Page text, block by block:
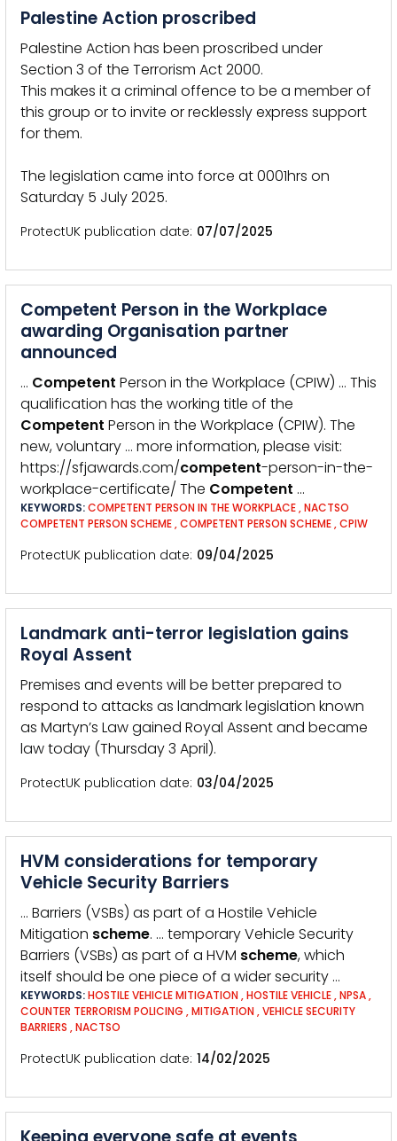
Palestine Action proscribed
Palestine Action has been proscribed under
Section 3 of the Terrorism Act 2000.
This makes it a criminal offence to be a member of
this group or to invite or recklessly express support
for them.
The legislation came into force at 0001hrs on
Saturday 5 July 2025.
ProtectUK publication date 07/07/2025
Competent Person in the Workplace
awarding Organisation partner
announced
… Competent Person in the Workplace (CPIW) … This
qualification has the working title of the
Competent Person in the Workplace (CPIW). The
new, voluntary … more information, please visit:
https://sfjawards.com/competent-person-in-the-
workplace-certificate/ The Competent …
KEYWORDS:COMPETENT PERSON IN THE WORKPLACE,NACTSO
COMPETENT PERSON SCHEME,COMPETENT PERSON SCHEME,CPIW
ProtectUK publication date 09/04/2025
Landmark anti-terror legislation gains
Royal Assent
Premises and events will be better prepared to
respond to attacks as landmark legislation known
as Martyn’s Law gained Royal Assent and became
law today (Thursday 3 April).
ProtectUK publication date 03/04/2025
HVM considerations for temporary
Vehicle Security Barriers
… Barriers (VSBs) as part of a Hostile Vehicle
Mitigation scheme. … temporary Vehicle Security
Barriers (VSBs) as part of a HVM scheme, which
itself should be one piece of a wider security …
KEYWORDS:HOSTILE VEHICLE MITIGATION ,HOSTILE VEHICLE,NPSA,
COUNTER TERRORISM POLICING ,MITIGATION ,VEHICLE SECURITY
BARRIERS ,NACTSO
ProtectUK publication date 14/02/2025